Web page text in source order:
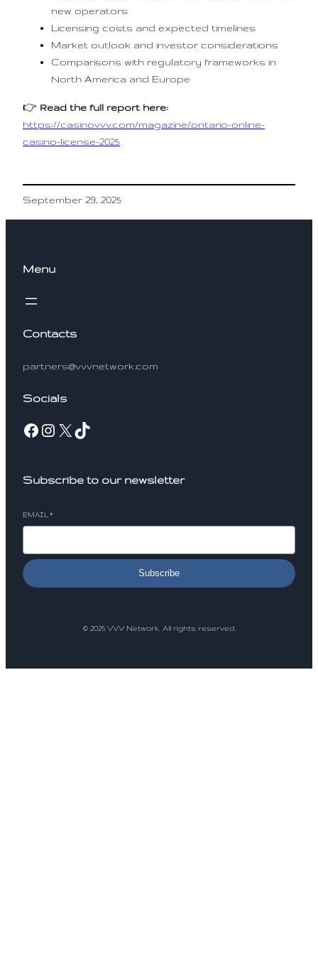
new operators
Licensing costs and expected timelines
Market outlook and investor considerations
Comparisons with regulatory frameworks in
North America and Europe
👉 Read the full report here:
https://casinovvv.com/magazine/ontario-online-
casino-license-2025
September 29, 2025
Menu
Contacts
partners@vvvnetwork.com
Socials
Facebook Instagram X TikTok
Subscribe to our newsletter
EMAIL *
Subscribe
© 2025 VVV Network. All rights reserved.